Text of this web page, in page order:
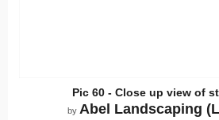
Pic 60 - Close up view of
by Abel Landscaping